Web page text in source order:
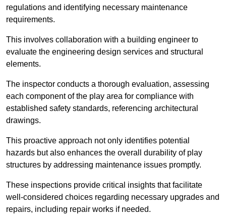
regulations and identifying necessary maintenance
requirements.
This involves collaboration with a building engineer to
evaluate the engineering design services and structural
elements.
The inspector conducts a thorough evaluation, assessing
each component of the play area for compliance with
established safety standards, referencing architectural
drawings.
This proactive approach not only identifies potential
hazards but also enhances the overall durability of play
structures by addressing maintenance issues promptly.
These inspections provide critical insights that facilitate
well-considered choices regarding necessary upgrades and
repairs, including repair works if needed.